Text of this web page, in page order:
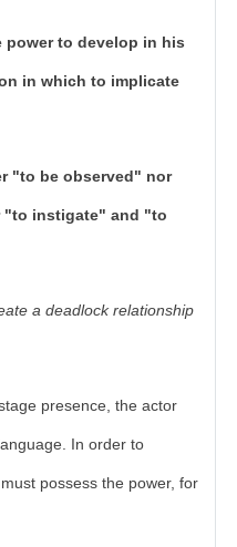
power to develop in his
in which to implicate
"to be observed" nor
"to instigate" and "to
a deadlock relationship
presence, the actor
In order to
possess the power, for